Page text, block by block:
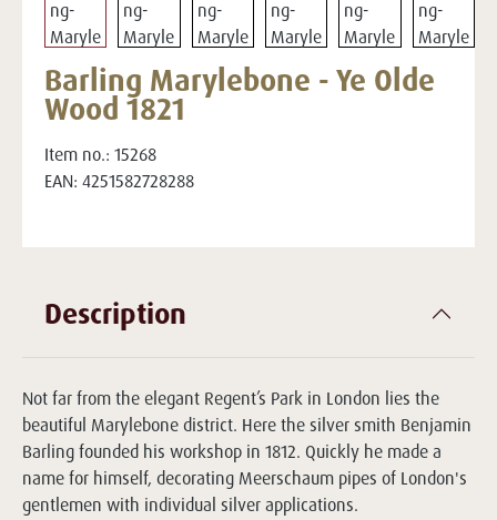
Barling Marylebone - Ye Olde
Wood 1821
Item no.: 15268
EAN: 4251582728288
Description
Not far from the elegant Regent’s Park in London lies the
beautiful Marylebone district. Here the silver smith Benjamin
Barling founded his workshop in 1812. Quickly he made a
name for himself, decorating Meerschaum pipes of London's
gentlemen with individual silver applications.